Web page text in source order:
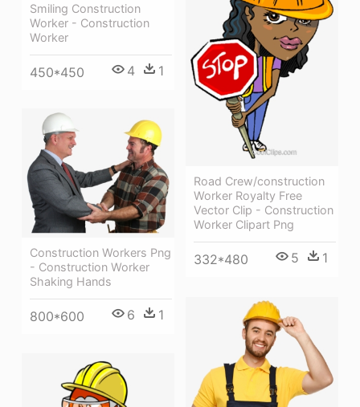
Smiling Construction
Worker - Construction
Worker
450*450 4 1
Road Crew/construction
Worker Royalty Free
Vector Clip - Construction
Worker Clipart Png
332*480 5 1
Construction Workers Png
- Construction Worker
Shaking Hands
800*600 6 1